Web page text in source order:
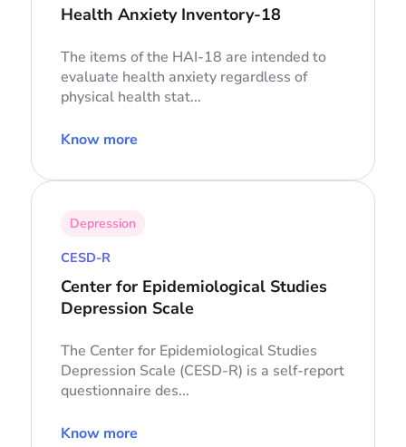
Health Anxiety Inventory-18
The items of the HAI-18 are intended to
evaluate health anxiety regardless of
physical health stat...
Know more
Depression
CESD-R
Center for Epidemiological Studies
Depression Scale
The Center for Epidemiological Studies
Depression Scale (CESD-R) is a self-report
questionnaire des...
Know more